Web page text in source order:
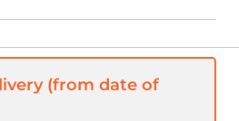
(from date of